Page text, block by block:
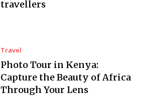
travellers
Travel
Photo Tour in Kenya:
Capture the Beauty of Africa
Through Your Lens